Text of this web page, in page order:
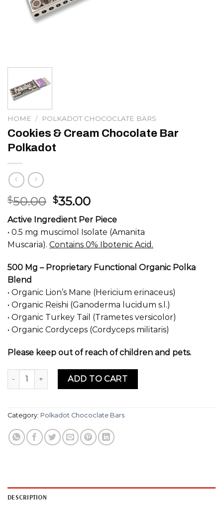
HOME / POLKADOT CHOCOCLATE BARS
Cookies & Cream Chocolate Bar
Polkadot
$50.00 Original
price
was:
$50.00.
$35.00Current
price
is:
$35.00.
Active Ingredient Per Piece
• 0.5 mg muscimol Isolate (Amanita
Muscaria). Contains 0% Ibotenic Acid.
500 Mg – Proprietary Functional Organic Polka
Blend
• Organic Lion’s Mane (Hericium erinaceus)
• Organic Reishi (Ganoderma lucidum s.l.)
• Organic Turkey Tail (Trametes versicolor)
• Organic Cordyceps (Cordyceps militaris)
Please keep out of reach of children and pets.
Cookies & Cream Chocolate Bar Polkadot quantity
ADD TO CART
Category: Polkadot Chococlate Bars
DESCRIPTION